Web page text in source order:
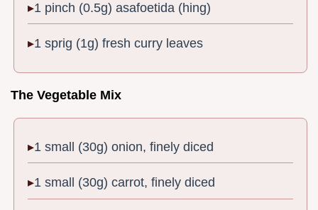
1 pinch (0.5g) asafoetida (hing)
1 sprig (1g) fresh curry leaves
The Vegetable Mix
1 small (30g) onion, finely diced
1 small (30g) carrot, finely diced